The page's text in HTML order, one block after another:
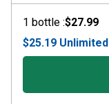
1 bottle :$27.99
$25.19 Unlimited